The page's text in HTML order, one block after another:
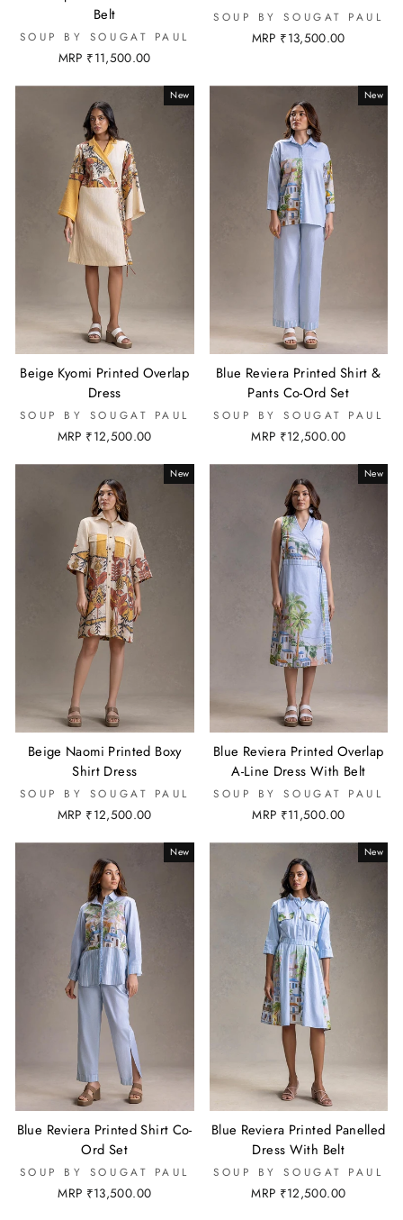
Belt
SOUP BY SOUGAT PAUL
MRP ₹11,500.00
SOUP BY SOUGAT PAUL
MRP ₹13,500.00
New
Beige Kyomi Printed Overlap
Dress
SOUP BY SOUGAT PAUL
MRP ₹12,500.00
New
Blue Reviera Printed Shirt &
Pants Co-Ord Set
SOUP BY SOUGAT PAUL
MRP ₹12,500.00
New
Beige Naomi Printed Boxy
Shirt Dress
SOUP BY SOUGAT PAUL
MRP ₹12,500.00
New
Blue Reviera Printed Overlap
A-Line Dress With Belt
SOUP BY SOUGAT PAUL
MRP ₹11,500.00
New
Blue Reviera Printed Shirt Co-
Ord Set
SOUP BY SOUGAT PAUL
MRP ₹13,500.00
New
Blue Reviera Printed Panelled
Dress With Belt
SOUP BY SOUGAT PAUL
MRP ₹12,500.00